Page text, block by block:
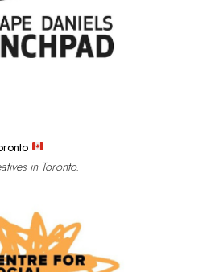
in Toronto.